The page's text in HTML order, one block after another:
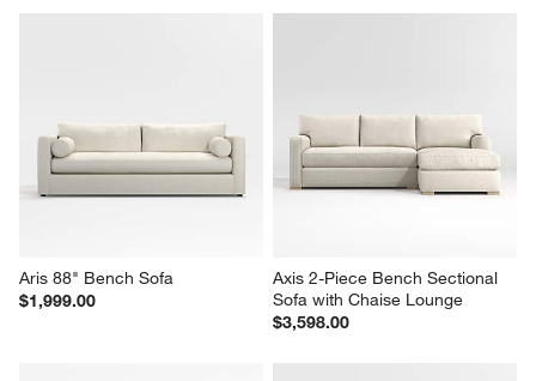
Aris 88" Bench Sofa
$1,999.00
Axis 2-Piece Bench Sectional
Sofa with Chaise Lounge
$3,598.00